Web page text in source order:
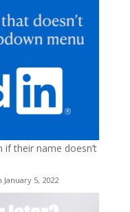
their name doesn’t
5, 2022